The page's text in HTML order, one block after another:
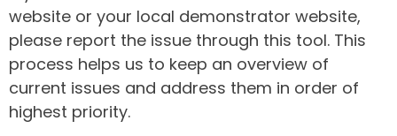
website or your local demonstrator website,
please report the issue through this tool. This
process helps us to keep an overview of
current issues and address them in order of
highest priority.